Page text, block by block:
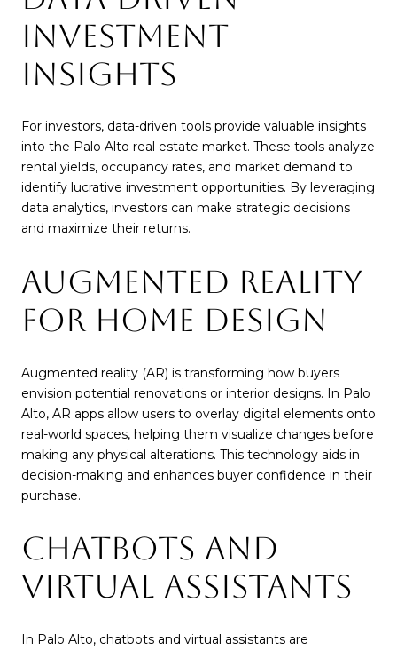
INVESTMENT
INSIGHTS
For investors, data-driven tools provide valuable insights
into the Palo Alto real estate market. These tools analyze
rental yields, occupancy rates, and market demand to
identify lucrative investment opportunities. By leveraging
data analytics, investors can make strategic decisions
and maximize their returns.
AUGMENTED REALITY
FOR HOME DESIGN
Augmented reality (AR) is transforming how buyers
envision potential renovations or interior designs. In Palo
Alto, AR apps allow users to overlay digital elements onto
real-world spaces, helping them visualize changes before
making any physical alterations. This technology aids in
decision-making and enhances buyer confidence in their
purchase.
CHATBOTS AND
VIRTUAL ASSISTANTS
In Palo Alto, chatbots and virtual assistants are